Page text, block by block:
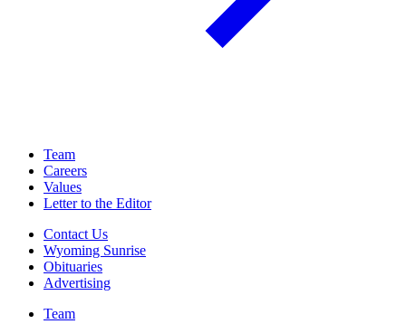
Team
Careers
Values
Letter to the Editor
Contact Us
Wyoming Sunrise
Obituaries
Advertising
Team